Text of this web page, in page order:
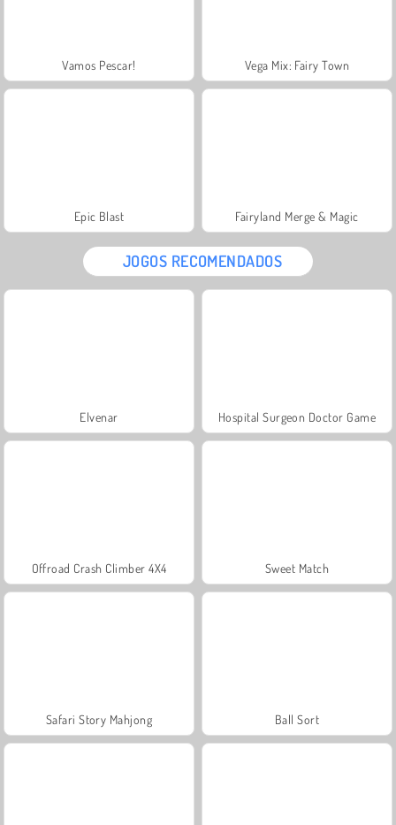
Vamos Pescar! Vega Mix: Fairy Town
Epic Blast Fairyland Merge & Magic
JOGOS RECOMENDADOS
Elvenar Hospital Surgeon Doctor Game
Offroad Crash Climber 4X4 Sweet Match
Safari Story Mahjong Ball Sort